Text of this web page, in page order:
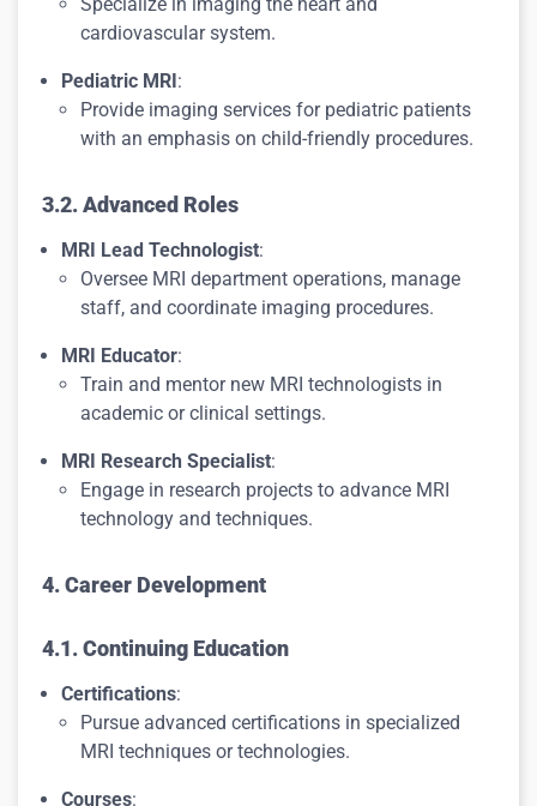
cardiovascular system.
Pediatric MRI:
Provide imaging services for pediatric patients
with an emphasis on child-friendly procedures.
3.2. Advanced Roles
MRI Lead Technologist:
Oversee MRI department operations, manage
staff, and coordinate imaging procedures.
MRI Educator:
Train and mentor new MRI technologists in
academic or clinical settings.
MRI Research Specialist:
Engage in research projects to advance MRI
technology and techniques.
4. Career Development
4.1. Continuing Education
Certifications:
Pursue advanced certifications in specialized
MRI techniques or technologies.
Courses: